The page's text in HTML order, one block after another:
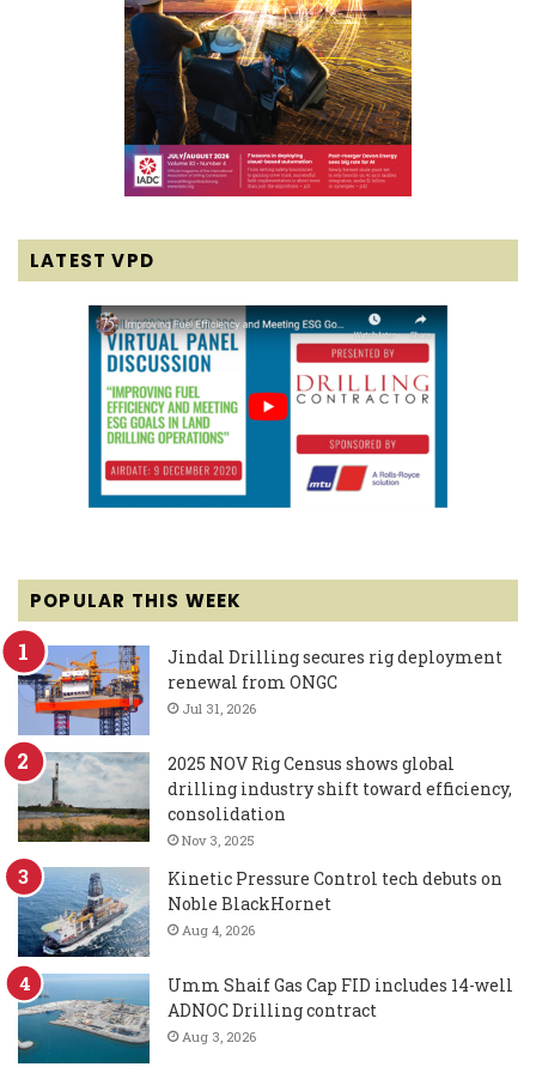
LATEST VPD
POPULAR THIS WEEK
Jindal Drilling secures rig deployment
renewal from ONGC
Jul 31, 2026
2025 NOV Rig Census shows global
drilling industry shift toward efficiency,
consolidation
Nov 3, 2025
Kinetic Pressure Control tech debuts on
Noble BlackHornet
Aug 4, 2026
Umm Shaif Gas Cap FID includes 14-well
ADNOC Drilling contract
Aug 3, 2026